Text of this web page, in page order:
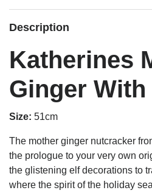
Description
Katherines
Ginger With
Size: 51cm
The mother ginger nutcracker
the prologue to your very own
the glistening elf decorations to
where the spirit of the holiday